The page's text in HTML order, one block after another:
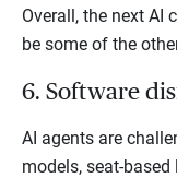
Overall, the next AI
be some of the
6. Software
AI agents are
models, seat-